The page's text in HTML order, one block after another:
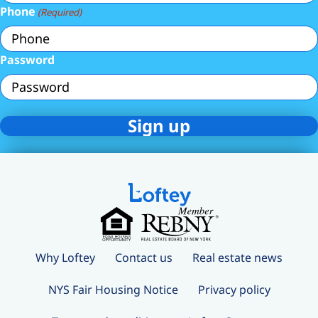
Phone (Required)
Password
Why Loftey Contact us Real estate news
NYS Fair Housing Notice Privacy policy